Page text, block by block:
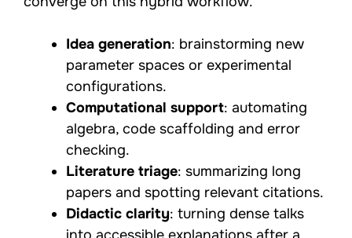
Idea generation: brainstorming new
parameter spaces or experimental
configurations.
Computational support: automating
algebra, code scaffolding and error
checking.
Literature triage: summarizing long
papers and spotting relevant citations.
Didactic clarity: turning dense talks